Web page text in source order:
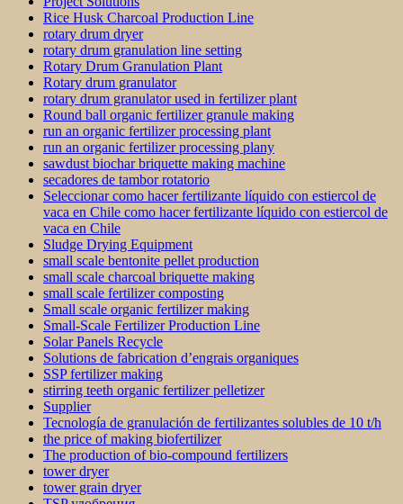
Rice Husk Charcoal Production Line
rotary drum dryer
rotary drum granulation line setting
Rotary Drum Granulation Plant
Rotary drum granulator
rotary drum granulator used in fertilizer plant
Round ball organic fertilizer granule making
run an organic fertilizer processing plant
run an organic fertilizer processing plany
sawdust biochar briquette making machine
secadores de tambor rotatorio
Seleccionar como hacer fertilizante líquido con estiercol de
vaca en Chile como hacer fertilizante líquido con estiercol de
vaca en Chile
Sludge Drying Equipment
small scale bentonite pellet production
small scale charcoal briquette making
small scale fertilizer composting
Small scale organic fertilizer making
Small-Scale Fertilizer Production Line
Solar Panels Recycle
Solutions de fabrication d’engrais organiques
SSP fertilizer making
stirring teeth organic fertilizer pelletizer
Supplier
Tecnología de granulación de fertilizantes solubles de 10 t/h
the price of making biofertilizer
The production of bio-compound fertilizers
tower dryer
tower grain dryer